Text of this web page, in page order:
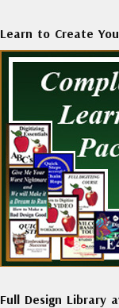
Learn to Create
Full Design Library